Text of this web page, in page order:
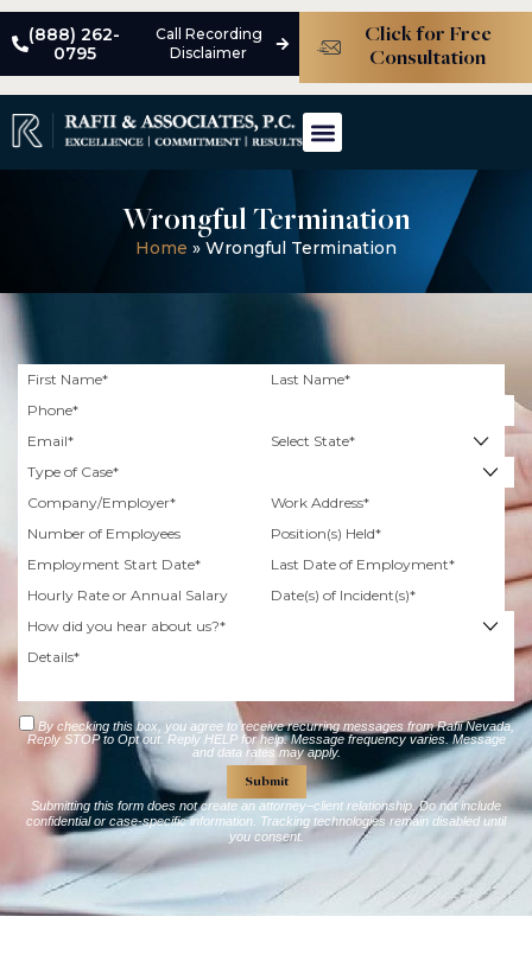
(888) 262-
0795
Call Recording
Disclaimer
Click for Free
Consultation
Wrongful Termination
Home » Wrongful Termination
By checking this box, you agree to receive recurring messages from Rafii Nevada,
Reply STOP to Opt out. Reply HELP for help. Message frequency varies. Message
and data rates may apply.
Submitting this form does not create an attorney–client relationship. Do not include
confidential or case-specific information. Tracking technologies remain disabled until
you consent.